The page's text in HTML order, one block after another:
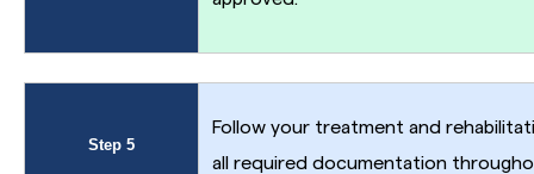
Step 5
Follow your treatment and
all required documentation